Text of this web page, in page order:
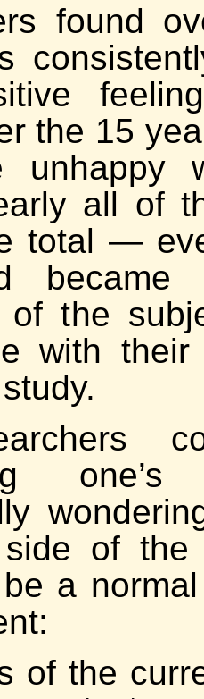
found
the 15
unhappy
all of
total —
became
of the
with
of the
a
of the